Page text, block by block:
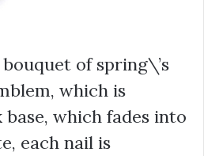
of spring\’s
which is
which fades into
each nail is